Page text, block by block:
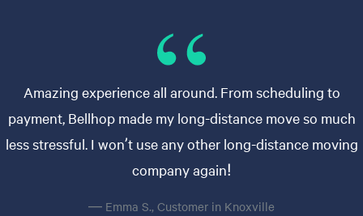
Amazing experience all around. From scheduling to
payment, Bellhop made my long-distance move so much
less stressful. I won’t use any other long-distance moving
company again!
— Emma S., Customer in Knoxville